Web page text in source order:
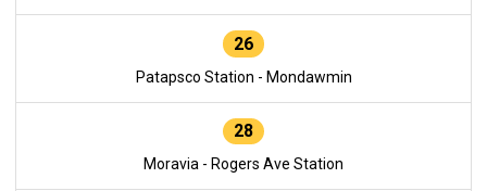
26
Patapsco Station - Mondawmin
28
Moravia - Rogers Ave Station